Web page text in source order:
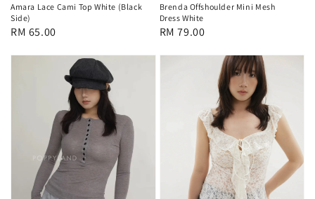
Amara Lace Cami Top White (Black
Side)
Regular
RM 65.00
Brenda Offshoulder Mini Mesh
Dress White
Regular
RM 79.00